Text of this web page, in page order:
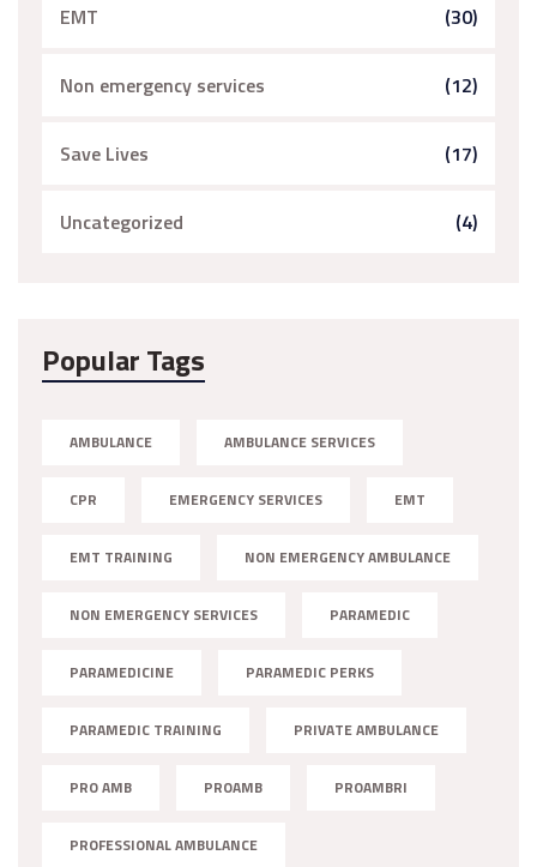
EMT (30)
Non emergency services (12)
Save Lives (17)
Uncategorized (4)
Popular Tags
AMBULANCE AMBULANCE SERVICES
CPR EMERGENCY SERVICES EMT
EMT TRAINING NON EMERGENCY AMBULANCE
NON EMERGENCY SERVICES PARAMEDIC
PARAMEDICINE PARAMEDIC PERKS
PARAMEDIC TRAINING PRIVATE AMBULANCE
PRO AMB PROAMB PROAMBRI
PROFESSIONAL AMBULANCE